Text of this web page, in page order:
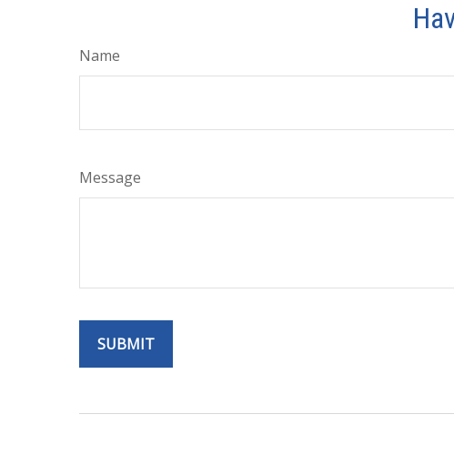
Name
Message